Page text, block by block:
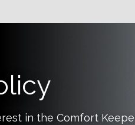
in the Comfort